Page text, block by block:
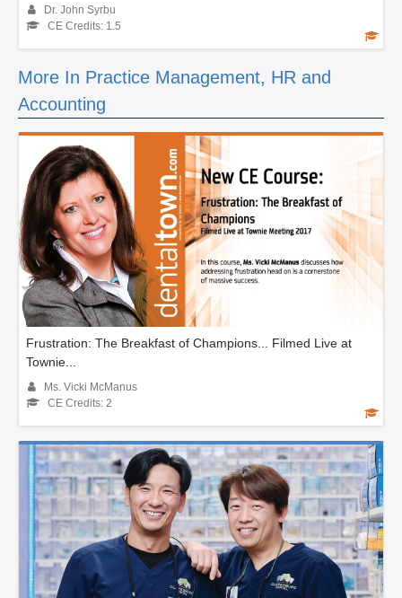
Dr. John Syrbu
CE Credits: 1.5
More In Practice Management, HR and
Accounting
Frustration: The Breakfast of Champions... Filmed Live at
Townie...
Ms. Vicki McManus
CE Credits: 2